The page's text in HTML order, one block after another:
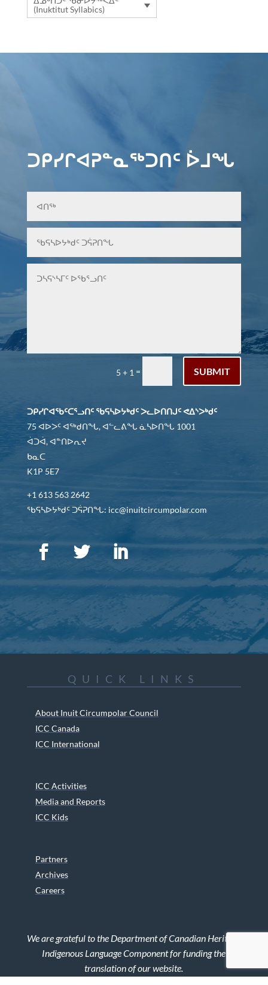
(Inuktitut Syllabics)
ᑐᑭᓯᒋᐊᕈᓐᓇᖅᑐᑎᑦ ᐆᒧᖓ
5 + 1 = SUBMIT
ᑐᑭᓯᒋᐊᖃᑦᑕᕐᓗᑎᑦ ᖃᕋᓴᐅᔭᒃᑯᑦ ᐳᓚᐅᑎᑎᒍᑦ ᕙᐃᔅᐳᒃᑯᑦ
75 ᐊᐅᐳᑦ ᐊᖅᑯᑎᖓ, ᐊᓪᓚᕕᖓ ᓈᓴᐅᑎᖓ 1001
ᐋᑐᐋ, ᐊᓐᑎᐅᕆᔪ
ᑲᓇᑕ
K1P 5E7
+1 613 563 2642
ᖃᕋᓴᐅᔭᒃᑯᑦ ᑐᕌᕈᑎᖓ: icc@inuitcircumpolar.com
QUICK LINKS
About Inuit Circumpolar Council
ICC Canada
ICC International
ICC Activities
Media and Reports
ICC Kids
Partners
Archives
Careers
We are grateful to the Department of Canadian Heritage
Indigenous Language Component for funding the
translation of our website.